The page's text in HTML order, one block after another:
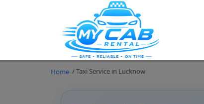
Home / Taxi Service in Lucknow